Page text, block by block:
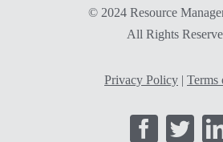
© 2024 Resource
All Rights
Privacy Policy | Terms